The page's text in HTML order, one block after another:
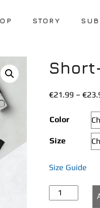
STORY
€21.99 – €
Color
Size
Size Guide
Short-
Sleeve